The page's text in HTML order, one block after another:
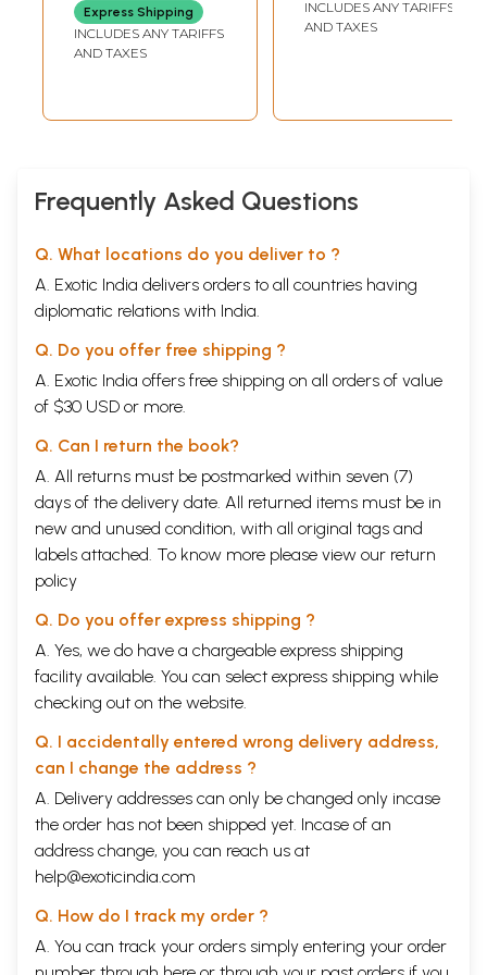
The Traditional Five Elements
A Comparison with Modern Physics
Reflecting Back to Ground
Control of Mind
116
DETACHMENT FROM PERSONALITY
Personality and Self
Part 3  Learning and Enquiry
SOUND AND SEEING
Vibration and Light
Chanting and Enquiry
156
Learning from Source
The Science of Language
Differences and Knowledge
Three Levels
165
The Essence of Speech
Levels and Ground
LANGUAGE AND TRADITION
Natural Development
Growth from Seed
INTERPRETATION AND RETELLING
Freedoms of Choice
184
Intensive Use
Objective Analysis
189
Reflective Questioning
SCHOOLS OF THOUGHT
Sasana  Traditional Instruction
Vidyas  Branches of Learning
Darsanas  World Views
APPROACHING TRUTH
Sat - Existence
Ananda - Happiness
228
An Afterword  For a Globalizing World
Express Shipping
INCLUDES ANY TARIFFS
AND TAXES
INCLUDES ANY TARIFFS
AND TAXES
Frequently Asked Questions
Q. What locations do you deliver to ?
A. Exotic India delivers orders to all countries having
diplomatic relations with India.
Q. Do you offer free shipping ?
A. Exotic India offers free shipping on all orders of value
of $30 USD or more.
Q. Can I return the book?
A. All returns must be postmarked within seven (7)
days of the delivery date. All returned items must be in
new and unused condition, with all original tags and
labels attached. To know more please view our return
policy
Q. Do you offer express shipping ?
A. Yes, we do have a chargeable express shipping
facility available. You can select express shipping while
checking out on the website.
Q. I accidentally entered wrong delivery address,
can I change the address ?
A. Delivery addresses can only be changed only incase
the order has not been shipped yet. Incase of an
address change, you can reach us at
help@exoticindia.com
Q. How do I track my order ?
A. You can track your orders simply entering your order